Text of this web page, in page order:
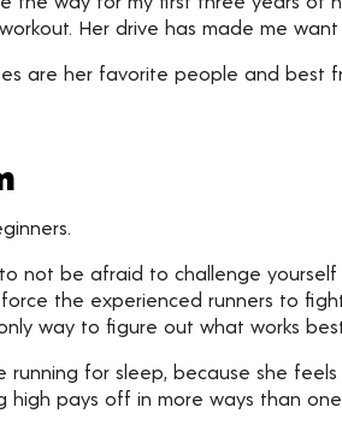
Her drive has made me
are her favorite people and best
not be afraid to challenge
the experienced runners to
way to figure out what works
running for sleep, because she
high pays off in more ways than